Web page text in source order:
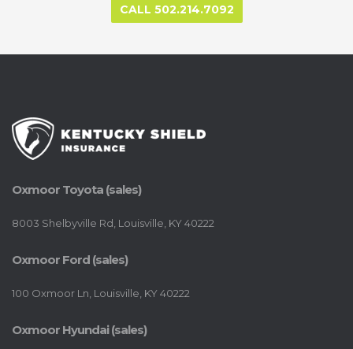
CALL 502.214.7092
Oxmoor Toyota (sales)
8003 Shelbyville Rd, Louisville, KY 40222
Oxmoor Ford (sales)
100 Oxmoor Ln, Louisville, KY 40222
Oxmoor Hyundai (sales)